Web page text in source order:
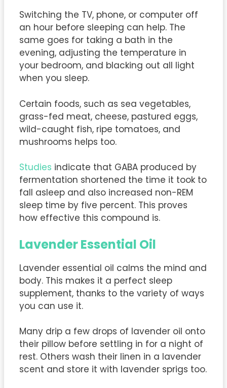
Switching the TV, phone, or computer off
an hour before sleeping can help. The
same goes for taking a bath in the
evening, adjusting the temperature in
your bedroom, and blacking out all light
when you sleep.
Certain foods, such as sea vegetables,
grass-fed meat, cheese, pastured eggs,
wild-caught fish, ripe tomatoes, and
mushrooms helps too.
Studies indicate that GABA produced by
fermentation shortened the time it took to
fall asleep and also increased non-REM
sleep time by five percent. This proves
how effective this compound is.
Lavender Essential Oil
Lavender essential oil calms the mind and
body. This makes it a perfect sleep
supplement, thanks to the variety of ways
you can use it.
Many drip a few drops of lavender oil onto
their pillow before settling in for a night of
rest. Others wash their linen in a lavender
scent and store it with lavender sprigs too.